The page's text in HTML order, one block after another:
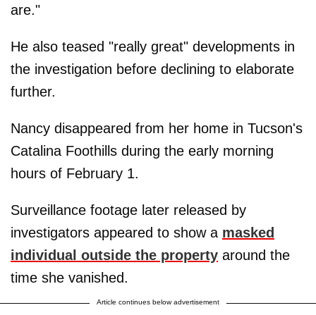
are."
He also teased "really great" developments in
the investigation before declining to elaborate
further.
Nancy disappeared from her home in Tucson's
Catalina Foothills during the early morning
hours of February 1.
Surveillance footage later released by
investigators appeared to show a masked
individual outside the property around the
time she vanished.
Article continues below advertisement